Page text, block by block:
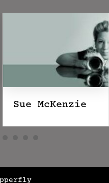
Sue McKenzie